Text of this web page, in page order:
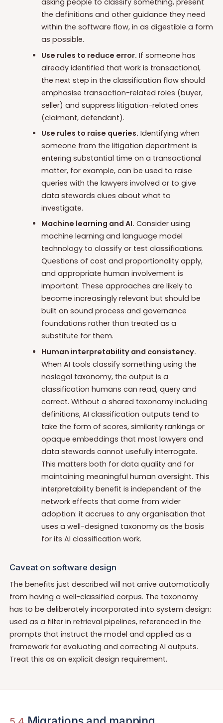
asking people to classify something, present
the definitions and other guidance they need
within the software flow, in as digestible a form
as possible.
Use rules to reduce error. If someone has
already identified that work is transactional,
the next step in the classification flow should
emphasise transaction-related roles (buyer,
seller) and suppress litigation-related ones
(claimant, defendant).
Use rules to raise queries. Identifying when
someone from the litigation department is
entering substantial time on a transactional
matter, for example, can be used to raise
queries with the lawyers involved or to give
data stewards clues about what to
investigate.
Machine learning and AI. Consider using
machine learning and language model
technology to classify or test classifications.
Questions of cost and proportionality apply,
and appropriate human involvement is
important. These approaches are likely to
become increasingly relevant but should be
built on sound process and governance
foundations rather than treated as a
substitute for them.
Human interpretability and consistency.
When AI tools classify something using the
noslegal taxonomy, the output is a
classification humans can read, query and
correct. Without a shared taxonomy including
definitions, AI classification outputs tend to
take the form of scores, similarity rankings or
opaque embeddings that most lawyers and
data stewards cannot usefully interrogate.
This matters both for data quality and for
maintaining meaningful human oversight. This
interpretability benefit is independent of the
network effects that come from wider
adoption: it accrues to any organisation that
uses a well-designed taxonomy as the basis
for its AI classification work.
Caveat on software design
The benefits just described will not arrive automatically
from having a well-classified corpus. The taxonomy
has to be deliberately incorporated into system design:
used as a filter in retrieval pipelines, referenced in the
prompts that instruct the model and applied as a
framework for evaluating and correcting AI outputs.
Treat this as an explicit design requirement.